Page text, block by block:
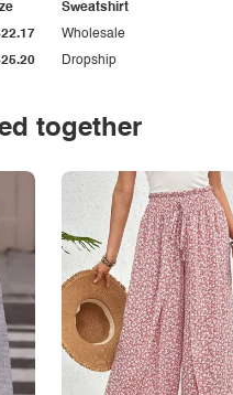
Sweatshirt
Dropship
Wholesale
together